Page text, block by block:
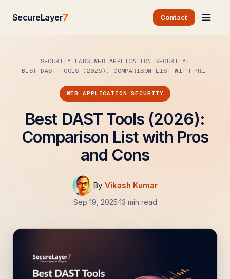
SecureLayer7 Contact
SECURITY LABS WEB APPLICATION SECURITY
BEST DAST TOOLS (2026): COMPARISON LIST WITH PROS…
WEB APPLICATION SECURITY
Best DAST Tools (2026):
Comparison List with Pros
and Cons
By Vikash Kumar
Sep 19, 2025·13 min read